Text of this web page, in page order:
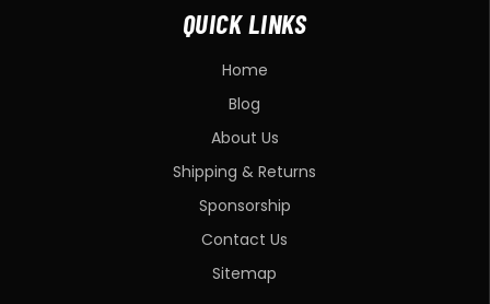
QUICK LINKS
Home
Blog
About Us
Shipping & Returns
Sponsorship
Contact Us
Sitemap